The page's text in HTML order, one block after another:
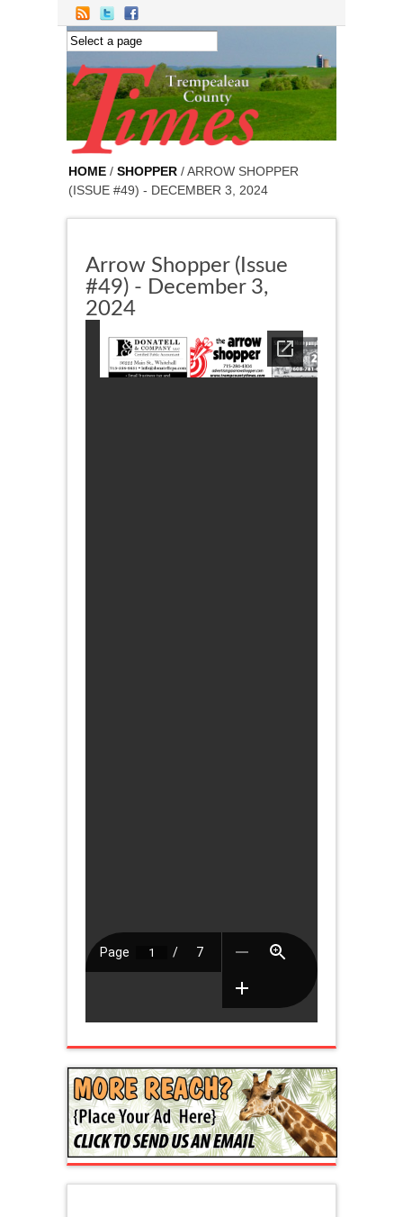
Skip to main content
HOME / SHOPPER / ARROW SHOPPER
(ISSUE #49) - DECEMBER 3, 2024
Arrow Shopper (Issue
#49) - December 3,
2024